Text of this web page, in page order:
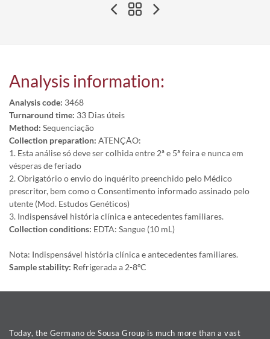
Analysis information:
Analysis code: 3468
Turnaround time: 33 Dias úteis
Method: Sequenciação
Collection preparation: ATENÇÃO:
1. Esta análise só deve ser colhida entre 2ª e 5ª feira e nunca em
vésperas de feriado
2. Obrigatório o envio do inquérito preenchido pelo Médico
prescritor, bem como o Consentimento informado assinado pelo
utente (Mod. Estudos Genéticos)
3. Indispensável história clínica e antecedentes familiares.
Collection conditions: EDTA: Sangue (10 mL)
Nota: Indispensável história clínica e antecedentes familiares.
Sample stability: Refrigerada a 2-8ºC
Today, the Germano de Sousa Group is much more than a vast